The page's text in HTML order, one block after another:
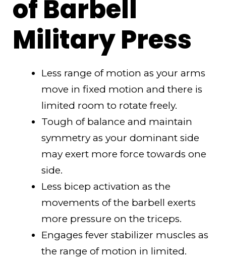
of Barbell
Military Press
Less range of motion as your arms
move in fixed motion and there is
limited room to rotate freely.
Tough of balance and maintain
symmetry as your dominant side
may exert more force towards one
side.
Less bicep activation as the
movements of the barbell exerts
more pressure on the triceps.
Engages fever stabilizer muscles as
the range of motion in limited.